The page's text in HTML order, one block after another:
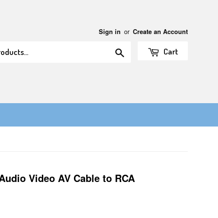
Sign in or Create an Account
Cart
Video AV Cable to RCA